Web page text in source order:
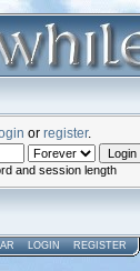
or register.
and session length
LOGIN REGISTER